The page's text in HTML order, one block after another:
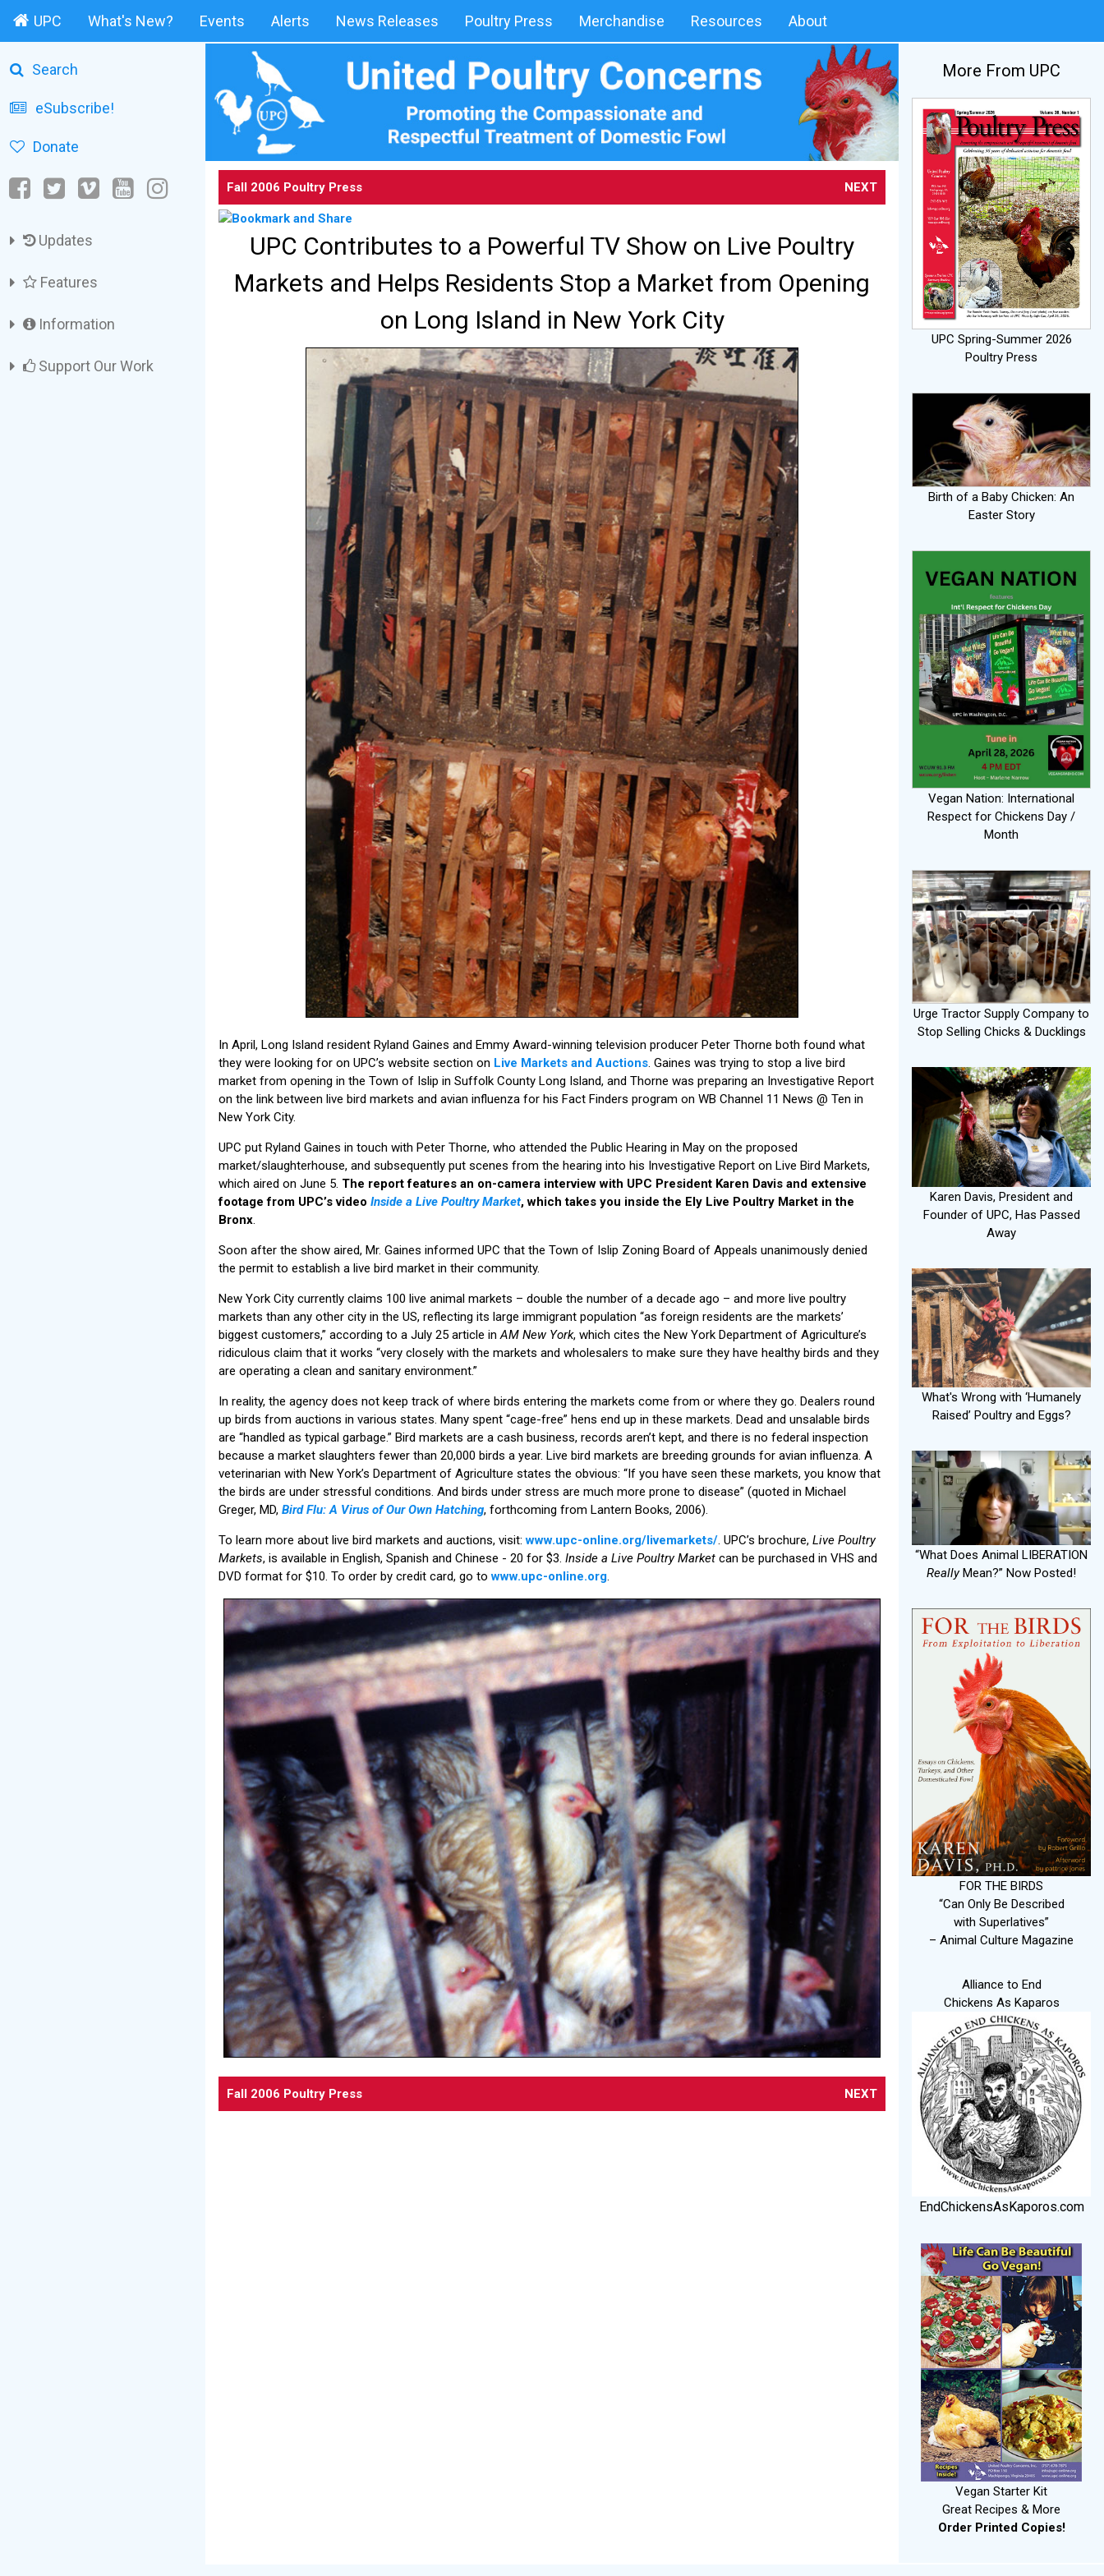
UPC What's New? Events Alerts News Releases Poultry Press Merchandise Resources About
Search
eSubscribe!
Donate
Updates
Features
Information
Support Our Work
Fall 2006 Poultry Press NEXT
UPC Contributes to a Powerful TV Show on Live Poultry
Markets and Helps Residents Stop a Market from Opening
on Long Island in New York City
In April, Long Island resident Ryland Gaines and Emmy Award-winning television producer Peter Thorne both found what
they were looking for on UPC’s website section on Live Markets and Auctions. Gaines was trying to stop a live bird
market from opening in the Town of Islip in Suffolk County Long Island, and Thorne was preparing an Investigative Report
on the link between live bird markets and avian influenza for his Fact Finders program on WB Channel 11 News @ Ten in
New York City.
UPC put Ryland Gaines in touch with Peter Thorne, who attended the Public Hearing in May on the proposed
market/slaughterhouse, and subsequently put scenes from the hearing into his Investigative Report on Live Bird Markets,
which aired on June 5. The report features an on-camera interview with UPC President Karen Davis and extensive
footage from UPC’s video Inside a Live Poultry Market, which takes you inside the Ely Live Poultry Market in the
Bronx.
Soon after the show aired, Mr. Gaines informed UPC that the Town of Islip Zoning Board of Appeals unanimously denied
the permit to establish a live bird market in their community.
New York City currently claims 100 live animal markets – double the number of a decade ago – and more live poultry
markets than any other city in the US, reflecting its large immigrant population “as foreign residents are the markets’
biggest customers,” according to a July 25 article inAM New York, which cites the New York Department of Agriculture’s
ridiculous claim that it works “very closely with the markets and wholesalers to make sure they have healthy birds and they
are operating a clean and sanitary environment.”
In reality, the agency does not keep track of where birds entering the markets come from or where they go. Dealers round
up birds from auctions in various states. Many spent “cage-free” hens end up in these markets. Dead and unsalable birds
are “handled as typical garbage.” Bird markets are a cash business, records aren’t kept, and there is no federal inspection
because a market slaughters fewer than 20,000 birds a year. Live bird markets are breeding grounds for avian influenza. A
veterinarian with New York’s Department of Agriculture states the obvious: “If you have seen these markets, you know that
the birds are under stressful conditions. And birds under stress are much more prone to disease” (quoted in Michael
Greger, MD, Bird Flu: A Virus of Our Own Hatching, forthcoming from Lantern Books, 2006).
To learn more about live bird markets and auctions, visit:www.upc-online.org/livemarkets/. UPC’s brochure, Live Poultry
Markets, is available in English, Spanish and Chinese - 20 for $3. Inside a Live Poultry Market can be purchased in VHS and
DVD format for $10. To order by credit card, go towww.upc-online.org.
Fall 2006 Poultry Press NEXT
More From UPC
UPC Spring-Summer 2026
Poultry Press
Birth of a Baby Chicken: An
Easter Story
Vegan Nation: International
Respect for Chickens Day /
Month
Urge Tractor Supply Company to
Stop Selling Chicks & Ducklings
Karen Davis, President and
Founder of UPC, Has Passed
Away
What's Wrong with ‘Humanely
Raised’ Poultry and Eggs?
“What Does Animal LIBERATION
ReallyMean?” Now Posted!
FOR THE BIRDS
“Can Only Be Described
with Superlatives”
– Animal Culture Magazine
Alliance to End
Chickens As Kaparos
EndChickensAsKaporos.com
Vegan Starter Kit
Great Recipes & More
Order Printed Copies!